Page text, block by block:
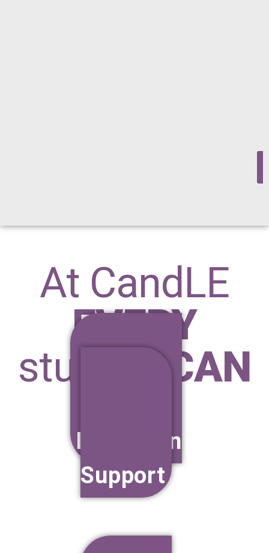
At CandLE
EVERY
studentCAN
Education
Support